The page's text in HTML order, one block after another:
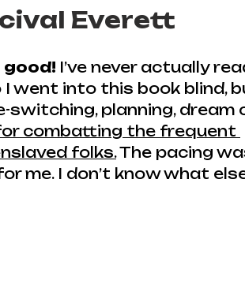
Everett
good! I’ve never actually
I went into this book blind,
switching, planning, dream
combatting the frequent
folks. The pacing
me. I don’t know what